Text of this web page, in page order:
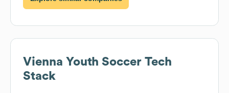
Vienna Youth Soccer Tech
Stack